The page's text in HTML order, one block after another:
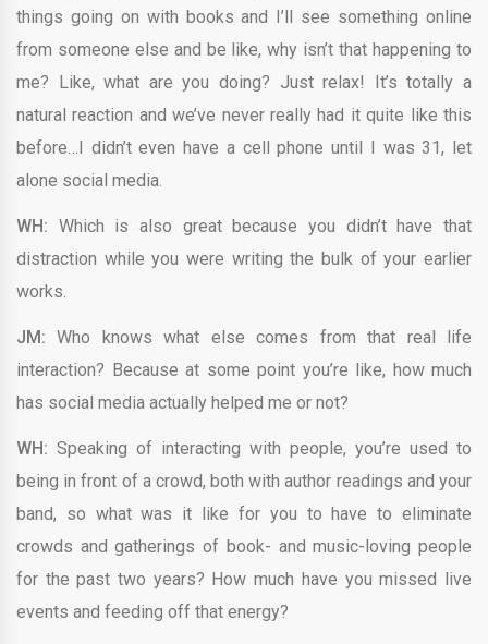
things going on with books and I’ll see something online
from someone else and be like, why isn’t that happening to
me? Like, what are you doing? Just relax! It’s totally a
natural reaction and we’ve never really had it quite like this
before…I didn’t even have a cell phone until I was 31, let
alone social media.
WH: Which is also great because you didn’t have that
distraction while you were writing the bulk of your earlier
works.
JM: Who knows what else comes from that real life
interaction? Because at some point you’re like, how much
has social media actually helped me or not?
WH: Speaking of interacting with people, you’re used to
being in front of a crowd, both with author readings and your
band, so what was it like for you to have to eliminate
crowds and gatherings of book- and music-loving people
for the past two years? How much have you missed live
events and feeding off that energy?